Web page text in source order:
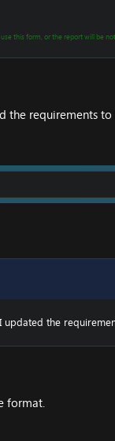
this form, or the report will be
the requirements
the
format.